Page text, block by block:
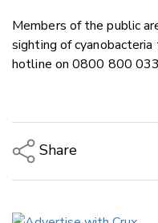
Members of the public
sighting of
hotline on 0800 800
Share